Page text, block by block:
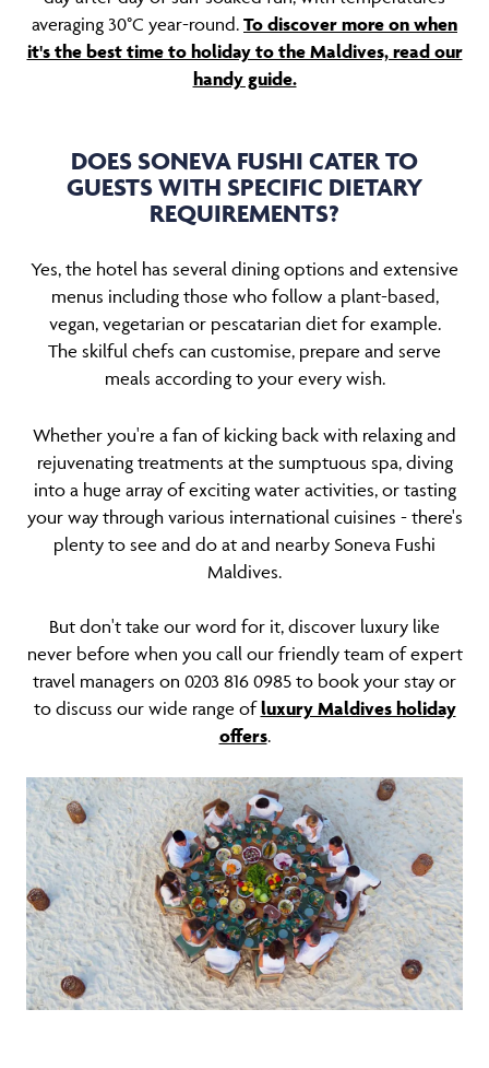
averaging 30°C year-round. To discover more on when
it's the best time to holiday to the Maldives, read our
handy guide.
DOES SONEVA FUSHI CATER TO
GUESTS WITH SPECIFIC DIETARY
REQUIREMENTS?
Yes, the hotel has several dining options and extensive
menus including those who follow a plant-based,
vegan, vegetarian or pescatarian diet for example.
The skilful chefs can customise, prepare and serve
meals according to your every wish.
Whether you're a fan of kicking back with relaxing and
rejuvenating treatments at the sumptuous spa, diving
into a huge array of exciting water activities, or tasting
your way through various international cuisines - there's
plenty to see and do at and nearby Soneva Fushi
Maldives.
But don't take our word for it, discover luxury like
never before when you call our friendly team of expert
travel managers on 0203 816 0985 to book your stay or
to discuss our wide range ofluxury Maldives holiday
offers.